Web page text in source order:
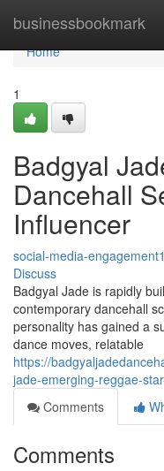
businessbookmark
Home
Home
1
Badgyal
Dancehall
Influencer
social-media-
Discuss
Badgyal Jade is rapidly
contemporary dancehall
personality has gained a
dance moves, relatable
https://
jade-emerging-reggae-
Comments
Comments